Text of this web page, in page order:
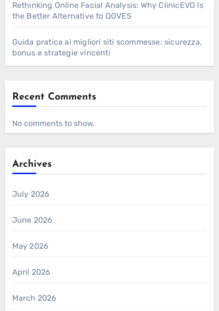
Rethinking Online Facial Analysis: Why ClinicEVO Is
the Better Alternative to QOVES
Guida pratica ai migliori siti scommesse: sicurezza,
bonus e strategie vincenti
Recent Comments
No comments to show.
Archives
July 2026
June 2026
May 2026
April 2026
March 2026